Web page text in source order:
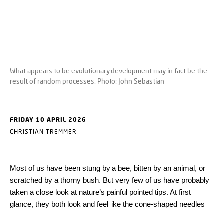
What appears to be evolutionary development may in fact be the
result of random processes. Photo: John Sebastian
FRIDAY 10 APRIL 2026
CHRISTIAN TREMMER
Most of us have been stung by a bee, bitten by an animal, or
scratched by a thorny bush. But very few of us have probably
taken a close look at nature’s painful pointed tips. At first
glance, they both look and feel like the cone-shaped needles